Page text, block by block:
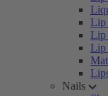
Lip
Lip
Lip
Nails